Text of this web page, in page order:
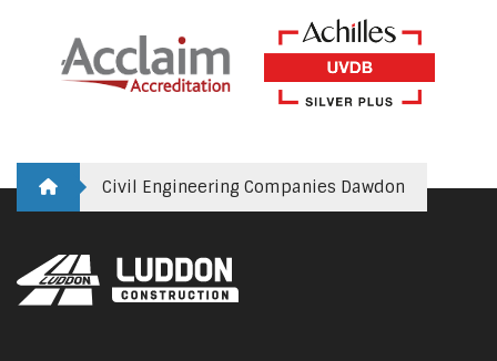
Civil Engineering Companies Dawdon